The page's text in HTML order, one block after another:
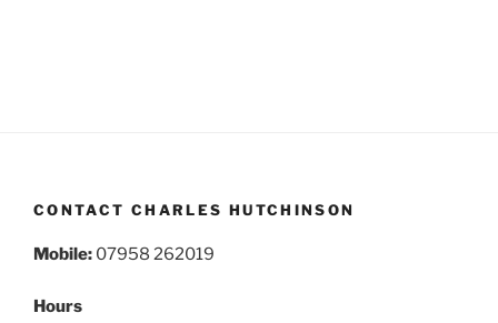
CONTACT CHARLES HUTCHINSON
Mobile: 07958 262019
Hours